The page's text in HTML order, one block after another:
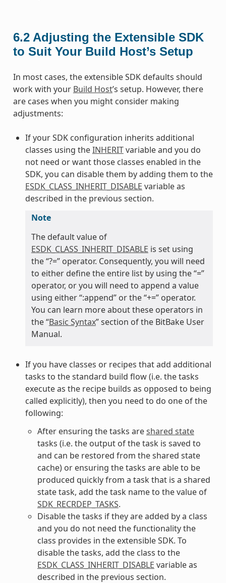
6.2 Adjusting the Extensible SDK
to Suit Your Build Host’s Setup
In most cases, the extensible SDK defaults should
work with your Build Host’s setup. However, there
are cases when you might consider making
adjustments:
If your SDK configuration inherits additional
classes using theINHERITvariable and you do
not need or want those classes enabled in the
SDK, you can disable them by adding them to the
ESDK_CLASS_INHERIT_DISABLE variable as
described in the previous section.
Note
The default value of
ESDK_CLASS_INHERIT_DISABLE is set using
the “?=” operator. Consequently, you will need
to either define the entire list by using the “=”
operator, or you will need to append a value
using either “:append” or the “+=” operator.
You can learn more about these operators in
the “Basic Syntax” section of the BitBake User
Manual.
If you have classes or recipes that add additional
tasks to the standard build flow (i.e. the tasks
execute as the recipe builds as opposed to being
called explicitly), then you need to do one of the
following:
After ensuring the tasks areshared state
tasks (i.e. the output of the task is saved to
and can be restored from the shared state
cache) or ensuring the tasks are able to be
produced quickly from a task that is a shared
state task, add the task name to the value of
SDK_RECRDEP_TASKS.
Disable the tasks if they are added by a class
and you do not need the functionality the
class provides in the extensible SDK. To
disable the tasks, add the class to the
ESDK_CLASS_INHERIT_DISABLE variable as
described in the previous section.